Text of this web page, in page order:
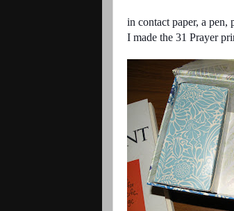
in contact paper, a pen,
I made the 31 Prayer